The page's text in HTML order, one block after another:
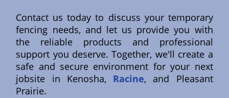
Contact us today to discuss your temporary
fencing needs, and let us provide you with
the reliable products and professional
support you deserve. Together, we'll create a
safe and secure environment for your next
jobsite in Kenosha, Racine, and Pleasant
Prairie.